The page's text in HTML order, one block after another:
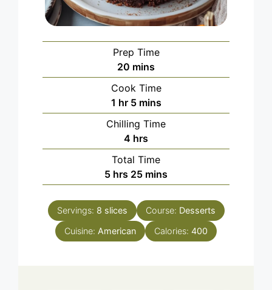
Prep Time
20 minutes
mins
Cook Time
1 hour
hr 5minutes
mins
Chilling Time
4 hours
hrs
Total Time
5hours
hrs 25minutes
mins
Servings: 8 slices Course: Desserts
Cuisine: American Calories: 400